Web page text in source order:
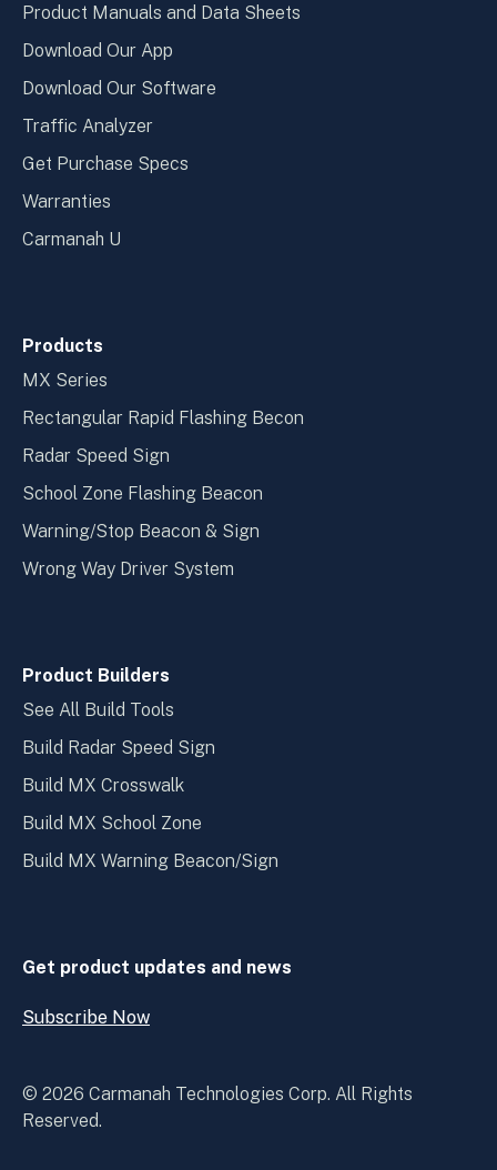
Product Manuals and Data Sheets
Download Our App
Download Our Software
Traffic Analyzer
Get Purchase Specs
Warranties
Carmanah U
Products
MX Series
Rectangular Rapid Flashing Becon
Radar Speed Sign
School Zone Flashing Beacon
Warning/Stop Beacon & Sign
Wrong Way Driver System
Product Builders
See All Build Tools
Build Radar Speed Sign
Build MX Crosswalk
Build MX School Zone
Build MX Warning Beacon/Sign
Get product updates and news
Subscribe Now
Open
Now
© 2026 Carmanah Technologies Corp. All Rights
Reserved.